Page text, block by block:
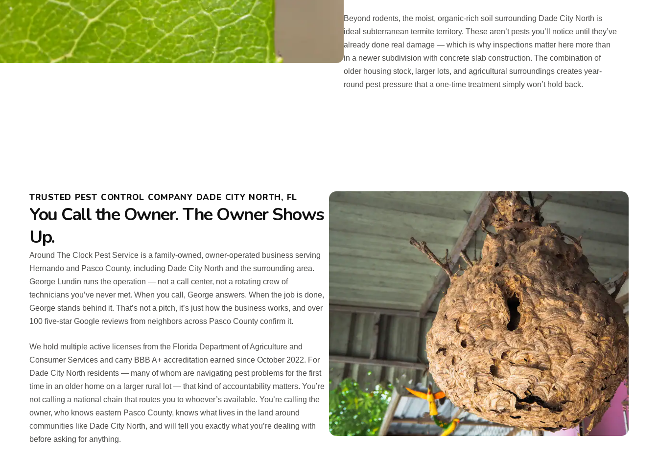
Beyond rodents, the moist, organic-rich soil surrounding Dade City North is
ideal subterranean termite territory. These aren’t pests you’ll notice until they’ve
already done real damage — which is why inspections matter here more than
in a newer subdivision with concrete slab construction. The combination of
older housing stock, larger lots, and agricultural surroundings creates year-
round pest pressure that a one-time treatment simply won’t hold back.
TRUSTED PEST CONTROL COMPANY DADE CITY NORTH, FL
You Call the Owner. The Owner Shows
Up.
Around The Clock Pest Service is a family-owned, owner-operated business serving
Hernando and Pasco County, including Dade City North and the surrounding area.
George Lundin runs the operation — not a call center, not a rotating crew of
technicians you’ve never met. When you call, George answers. When the job is done,
George stands behind it. That’s not a pitch, it’s just how the business works, and over
100 five-star Google reviews from neighbors across Pasco County confirm it.
We hold multiple active licenses from the Florida Department of Agriculture and
Consumer Services and carry BBB A+ accreditation earned since October 2022. For
Dade City North residents — many of whom are navigating pest problems for the first
time in an older home on a larger rural lot — that kind of accountability matters. You’re
not calling a national chain that routes you to whoever’s available. You’re calling the
owner, who knows eastern Pasco County, knows what lives in the land around
communities like Dade City North, and will tell you exactly what you’re dealing with
before asking for anything.